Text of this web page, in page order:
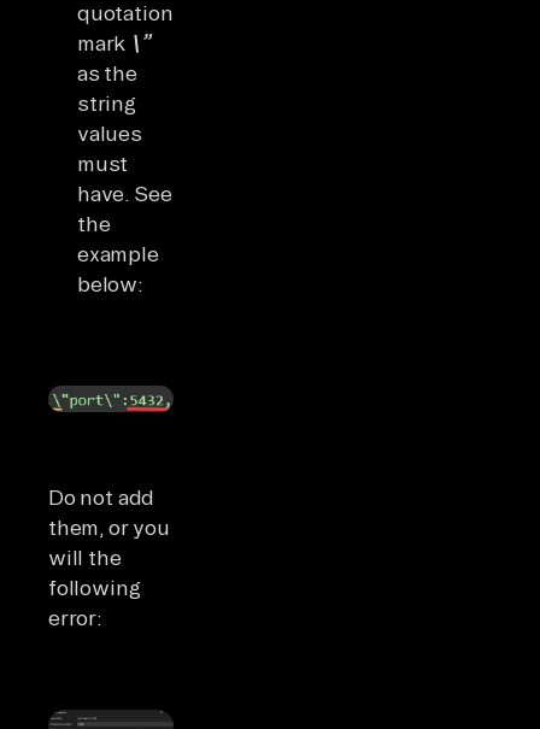
quotation
mark \”
as the
string
values
must
have. See
the
example
below:
Do not add
them, or you
will the
following
error: